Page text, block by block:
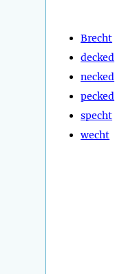
Brecht
decked
necked
pecked
specht
wecht